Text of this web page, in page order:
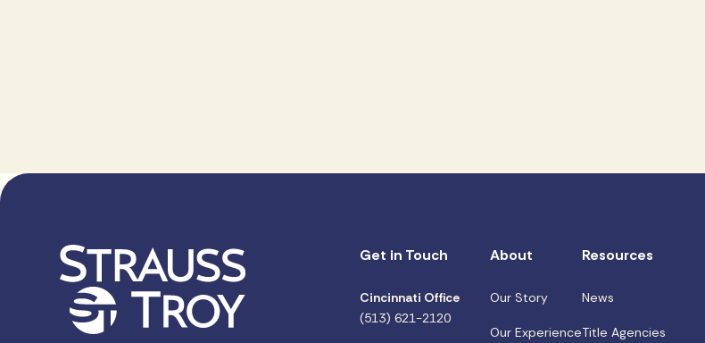
Get in Touch
Cincinnati Office
(513) 621-2120
About
Our Story
Our Experience
Resources
News
Title Agencies